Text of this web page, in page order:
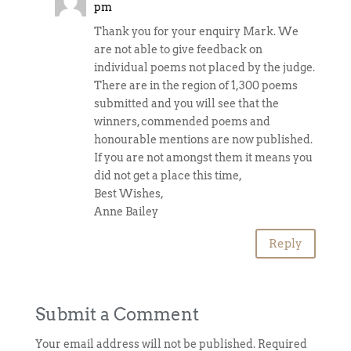
pm
Thank you for your enquiry Mark. We
are not able to give feedback on
individual poems not placed by the judge.
There are in the region of 1,300 poems
submitted and you will see that the
winners, commended poems and
honourable mentions are now published.
If you are not amongst them it means you
did not get a place this time,
Best Wishes,
Anne Bailey
Reply
Submit a Comment
Your email address will not be published. Required